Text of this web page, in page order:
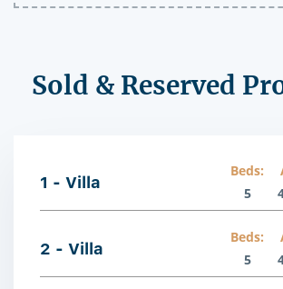
Sold & Reserved
1 - Villa
Beds:
5
2 - Villa
Beds:
5